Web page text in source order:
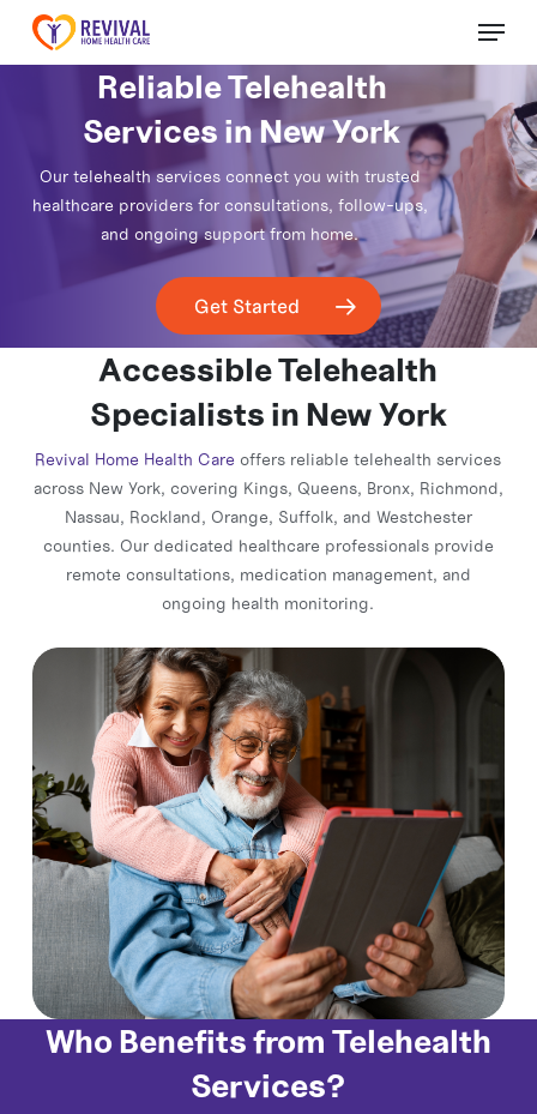
Skip
Menu
Reliable Telehealth
Services in New York
Our telehealth services connect you with trusted
healthcare providers for consultations, follow-ups,
and ongoing support from home.
Get Started
Accessible Telehealth
Specialists in New York
Revival Home Health Care offers reliable telehealth services
across New York, covering Kings, Queens, Bronx, Richmond,
Nassau, Rockland, Orange, Suffolk, and Westchester
counties. Our dedicated healthcare professionals provide
remote consultations, medication management, and
ongoing health monitoring.
Who Benefits from Telehealth
Services?
Menu